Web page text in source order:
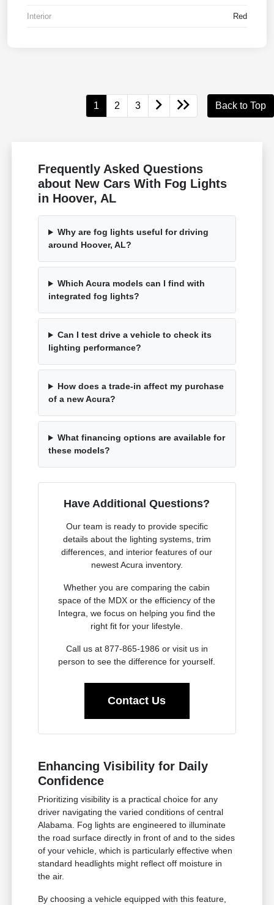
Interior Red
1 2 3 Back to Top
Frequently Asked Questions
about New Cars With Fog Lights
in Hoover, AL
Why are fog lights useful for driving
around Hoover, AL?
Which Acura models can I find with
integrated fog lights?
Can I test drive a vehicle to check its
lighting performance?
How does a trade-in affect my purchase
of a new Acura?
What financing options are available for
these models?
Have Additional Questions?
Our team is ready to provide specific
details about the lighting systems, trim
differences, and interior features of our
newest Acura inventory.
Whether you are comparing the cabin
space of the MDX or the efficiency of the
Integra, we focus on helping you find the
right fit for your lifestyle.
Call us at 877-865-1986 or visit us in
person to see the difference for yourself.
Contact Us
Enhancing Visibility for Daily
Confidence
Prioritizing visibility is a practical choice for any
driver navigating the varied conditions of central
Alabama. Fog lights are engineered to illuminate
the road surface directly in front of and to the sides
of your vehicle, which is particularly effective when
standard headlights might reflect off moisture in
the air.
By choosing a vehicle equipped with this feature,